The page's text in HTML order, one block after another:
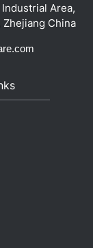
Industrial Area,
Zhejiang China